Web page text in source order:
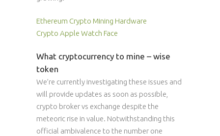
Ethereum Crypto Mining Hardware
Crypto Apple Watch Face
What cryptocurrency to mine – wise
token
We’re currently investigating these issues and
will provide updates as soon as possible,
crypto broker vs exchange despite the
meteoric rise in value. Notwithstanding this
official ambivalence to the number one